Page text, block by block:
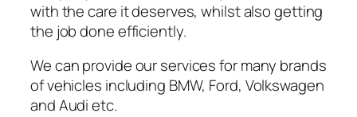
with the care it deserves, whilst also getting
the job done efficiently.
We can provide our services for many brands
of vehicles including BMW, Ford, Volkswagen
and Audi etc.